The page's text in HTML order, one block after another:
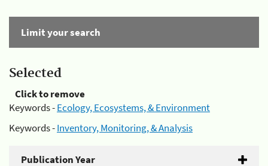
Limit your search
Selected
Click to remove
Keywords -Ecology, Ecosystems, & Environment
Keywords -Inventory, Monitoring, & Analysis
Publication Year